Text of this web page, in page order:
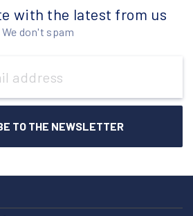
with the latest from us
We don't spam